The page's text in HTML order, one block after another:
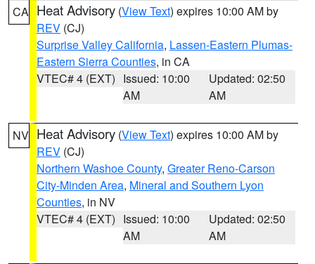
CA Heat Advisory (View Text) expires 10:00 AM by
REV (CJ)
Surprise Valley California, Lassen-Eastern Plumas-
Eastern Sierra Counties, in CA
VTEC# 4 (EXT) Issued: 10:00
AM
Updated: 02:50
AM
NV Heat Advisory (View Text) expires 10:00 AM by
REV (CJ)
Northern Washoe County, Greater Reno-Carson
City-Minden Area, Mineral and Southern Lyon
Counties, in NV
VTEC# 4 (EXT) Issued: 10:00
AM
Updated: 02:50
AM